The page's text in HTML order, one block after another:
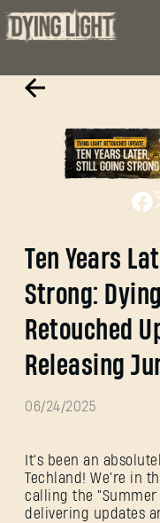
Ten Years
Strong:
Retouched
Releasing
06/24/2025
It's been an
Techland! We're in
calling the "Summer
delivering updates